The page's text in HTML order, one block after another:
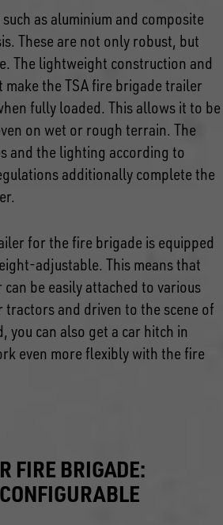
as aluminium and composite
These are not only robust, but
The lightweight construction and
the TSA fire brigade trailer
fully loaded. This allows it to be
on wet or rough terrain. The
and the lighting according to
additionally complete the
for the fire brigade is equipped
adjustable. This means that
be easily attached to various
tractors and driven to the scene of
you can also get a car hitch in
even more flexibly with the fire
FIRE BRIGADE: